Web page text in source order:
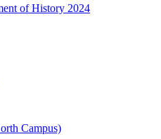
of History 2024
Campus)